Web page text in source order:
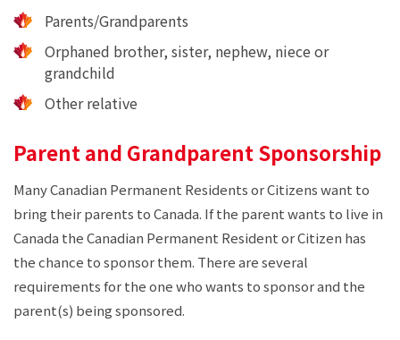
Parents/Grandparents
Orphaned brother, sister, nephew, niece or
grandchild
Other relative
Parent and Grandparent Sponsorship
Many Canadian Permanent Residents or Citizens want to
bring their parents to Canada. If the parent wants to live in
Canada the Canadian Permanent Resident or Citizen has
the chance to sponsor them. There are several
requirements for the one who wants to sponsor and the
parent(s) being sponsored.